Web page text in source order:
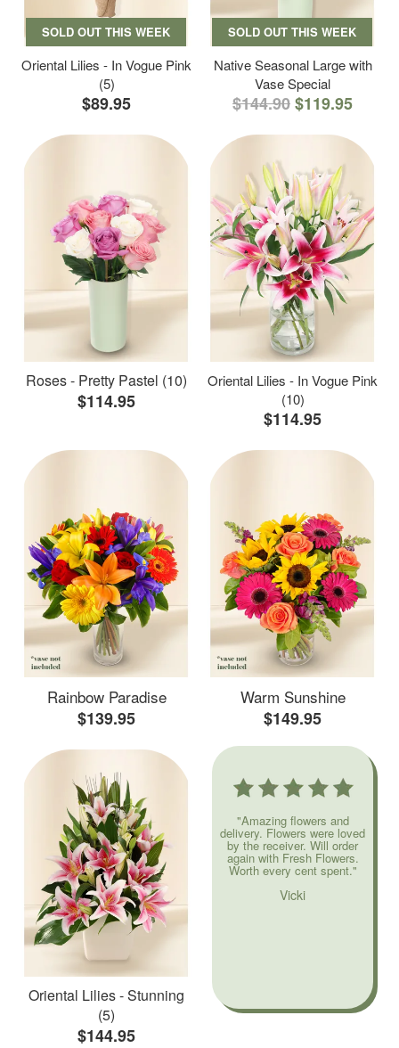
SOLD OUT THIS WEEK
Oriental Lilies - In Vogue Pink
(5)
$89.95
SOLD OUT THIS WEEK
Native Seasonal Large with
Vase Special
$144.90$119.95
Roses - Pretty Pastel (10)
$114.95
Oriental Lilies - In Vogue Pink
(10)
$114.95
Rainbow Paradise
$139.95
Warm Sunshine
$149.95
Oriental Lilies - Stunning
(5)
$144.95
"Amazing flowers and
delivery. Flowers were loved
by the receiver. Will order
again with Fresh Flowers.
Worth every cent spent."
Vicki